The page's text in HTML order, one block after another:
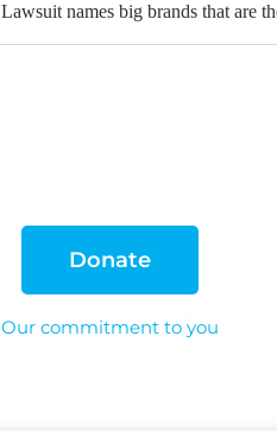
Lawsuit names big brands that are
Donate
Our commitment to you